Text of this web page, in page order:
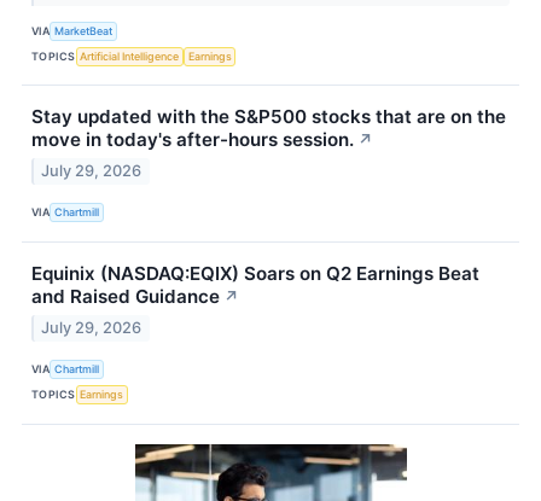
VIA MarketBeat
TOPICS Artificial Intelligence Earnings
Stay updated with the S&P500 stocks that are on the
move in today's after-hours session. ↗
July 29, 2026
VIA Chartmill
Equinix (NASDAQ:EQIX) Soars on Q2 Earnings Beat
and Raised Guidance ↗
July 29, 2026
VIA Chartmill
TOPICS Earnings